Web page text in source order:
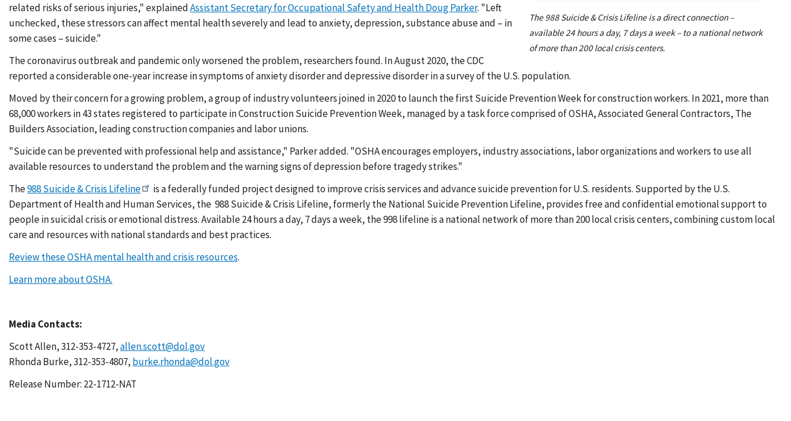
The 988 Suicide & Crisis Lifeline is a direct connection –
available 24 hours a day, 7 days a week – to a national network
of more than 200 local crisis centers.
related risks of serious injuries," explainedAssistant Secretary for Occupational Safety and Health Doug Parker. "Left
unchecked, these stressors can affect mental health severely and lead to anxiety, depression, substance abuse and – in
some cases – suicide."
The coronavirus outbreak and pandemic only worsened the problem, researchers found. In August 2020, the CDC
reported a considerable one-year increase in symptoms of anxiety disorder and depressive disorder in a survey of the U.S. population.
Moved by their concern for a growing problem, a group of industry volunteers joined in 2020 to launch the first Suicide Prevention Week for construction workers. In 2021, more than
68,000 workers in 43 states registered to participate in Construction Suicide Prevention Week, managed by a task force comprised of OSHA, Associated General Contractors, The
Builders Association, leading construction companies and labor unions.
"Suicide can be prevented with professional help and assistance," Parker added. "OSHA encourages employers, industry associations, labor organizations and workers to use all
available resources to understand the problem and the warning signs of depression before tragedy strikes."
The988 Suicide & Crisis Lifeline
is a federally funded project designed to improve crisis services and advance suicide prevention for U.S. residents. Supported by the U.S.
Department of Health and Human Services, the 988 Suicide & Crisis Lifeline, formerly the National Suicide Prevention Lifeline, provides free and confidential emotional support to
people in suicidal crisis or emotional distress. Available 24 hours a day, 7 days a week, the 998 lifeline is a national network of more than 200 local crisis centers, combining custom local
care and resources with national standards and best practices.
Review these OSHA mental health and crisis resources.
Learn more about OSHA.
Media Contacts:
Scott Allen, 312-353-4727,allen.scott@dol.gov
Rhonda Burke, 312-353-4807, burke.rhonda@dol.gov
Release Number: 22-1712-NAT